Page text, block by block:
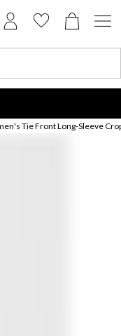
Tie Front Long-Sleeve